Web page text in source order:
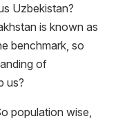
Uzbekistan?
is known as
benchmark, so
of
us?
population wise,